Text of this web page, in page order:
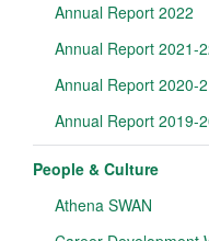
Annual Report 2022
Annual Report 2021-
Annual Report 2020-
Annual Report 2019-
People & Culture
Athena SWAN